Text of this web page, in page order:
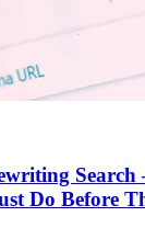
Do Before